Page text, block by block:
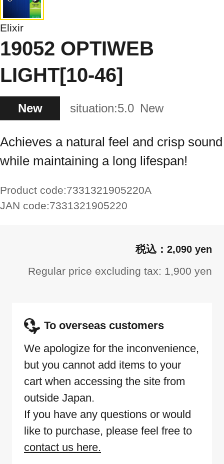
Elixir
19052 OPTIWEB
LIGHT[10-46]
New situation:5.0 New
Achieves a natural feel and crisp sound
while maintaining a long lifespan!
Product code:7331321905220A
JAN code:7331321905220
2,090 yen
Regular price excluding tax: 1,900 yen
To overseas customers
We apologize for the inconvenience,
but you cannot add items to your
cart when accessing the site from
outside Japan.
If you have any questions or would
like to purchase, please feel free to
contact us here.